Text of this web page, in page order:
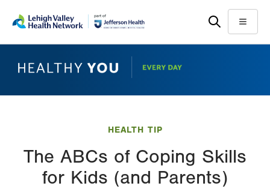
main
help
Menu
HEALTH TIP
The ABCs of Coping Skills
for Kids (and Parents)